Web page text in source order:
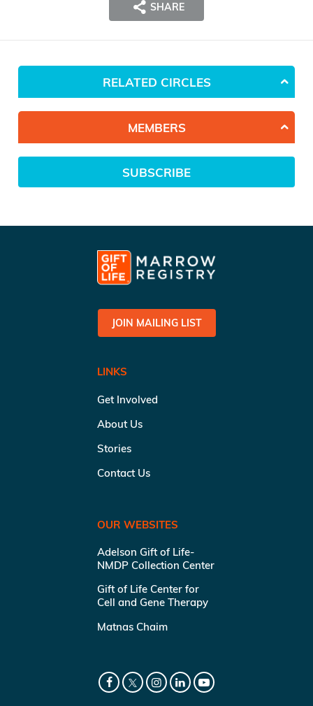
SHARE
RELATED CIRCLES
MEMBERS
SUBSCRIBE
JOIN MAILING LIST
LINKS
Get Involved
About Us
Stories
Contact Us
OUR WEBSITES
Adelson Gift of Life-
NMDP Collection Center
Gift of Life Center for
Cell and Gene Therapy
Matnas Chaim